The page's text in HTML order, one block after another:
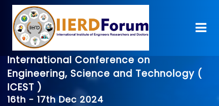
International Conference on
Engineering, Science and Technology (
ICEST )
16th - 17th Dec 2024